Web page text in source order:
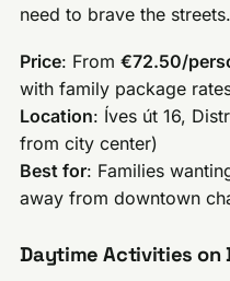
need to brave the streets.
Price: From€72.50/
with family package
Location: Íves út 16,
from city center)
Best for: Families
away from downtown
Daytime Activities on